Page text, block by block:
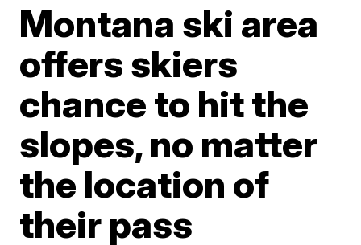
Montana ski area
offers skiers
chance to hit the
slopes, no matter
the location of
their pass